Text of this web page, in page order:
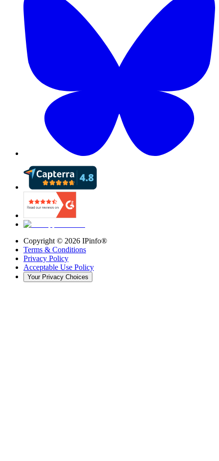
Copyright © 2026 IPinfo®
Terms & Conditions
Privacy Policy
Acceptable Use Policy
Your Privacy Choices